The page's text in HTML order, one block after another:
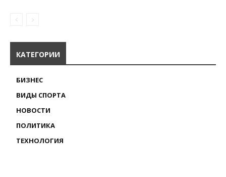
КАТЕГОРИИ
БИЗНЕС
ВИДЫ СПОРТА
НОВОСТИ
ПОЛИТИКА
ТЕХНОЛОГИЯ